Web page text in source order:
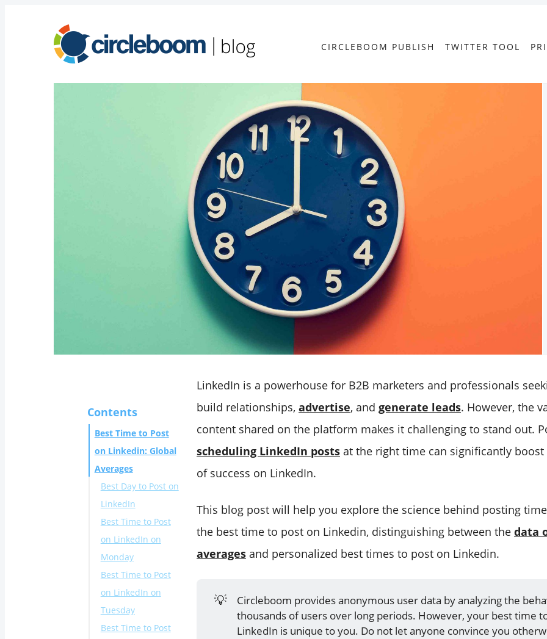
CIRCLEBOOM PUBLISH TWITTER TOOL
Contents
Best Time to Post
on Linkedin: Global
Averages
Best Day to Post on
LinkedIn
Best Time to Post
on LinkedIn on
Monday
Best Time to Post
on LinkedIn on
Tuesday
Best Time to Post
LinkedIn is a powerhouse for B2B marketers and professionals
build relationships, advertise, and generate leads. However, the
content shared on the platform makes it challenging to stand out.
scheduling LinkedIn posts at the right time can significantly boost
of success on LinkedIn.
This blog post will help you explore the science behind posting
the best time to post on Linkedin, distinguishing between the data
averages and personalized best times to post on Linkedin.
💡
Circleboom provides anonymous user data by analyzing the
thousands of users over long periods. However, your best time
LinkedIn is unique to you. Do not let anyone convince you